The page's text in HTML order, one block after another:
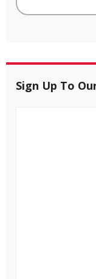
Sign Up To